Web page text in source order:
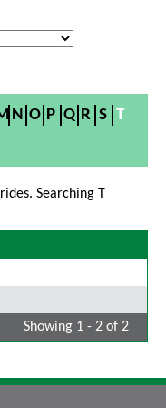
N O P Q R S T
Searching T
Showing 1 - 2 of 2